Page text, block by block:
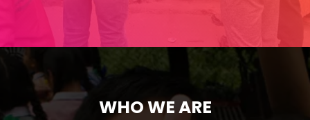
WHO WE ARE